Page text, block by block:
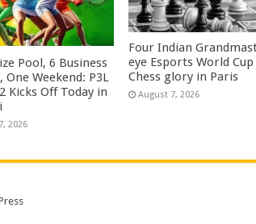
Pool, 6 Business
One Weekend: P3L
Kicks Off Today in
2026
Four Indian
eye Esports World Cup
Chess glory in Paris
August 7, 2026